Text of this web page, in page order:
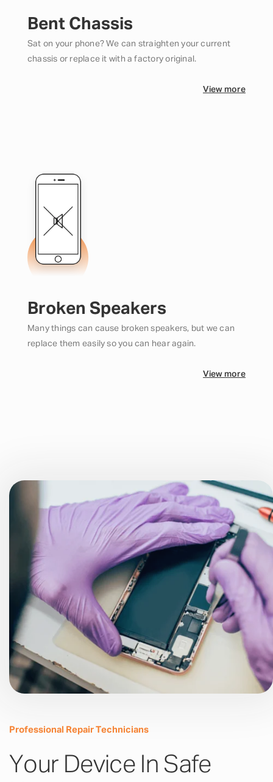
Bent Chassis
Sat on your phone? We can straighten your current
chassis or replace it with a factory original.
View more
Broken Speakers
Many things can cause broken speakers, but we can
replace them easily so you can hear again.
View more
Professional Repair Technicians
Your Device In Safe